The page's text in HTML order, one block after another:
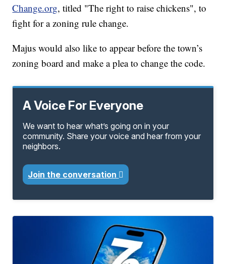
Change.org, titled "The right to raise chickens", to
fight for a zoning rule change.
Majus would also like to appear before the town’s
zoning board and make a plea to change the code.
A Voice For Everyone
We want to hear what’s going on in your
community. Share your voice and hear from your
neighbors.
Join the conversation